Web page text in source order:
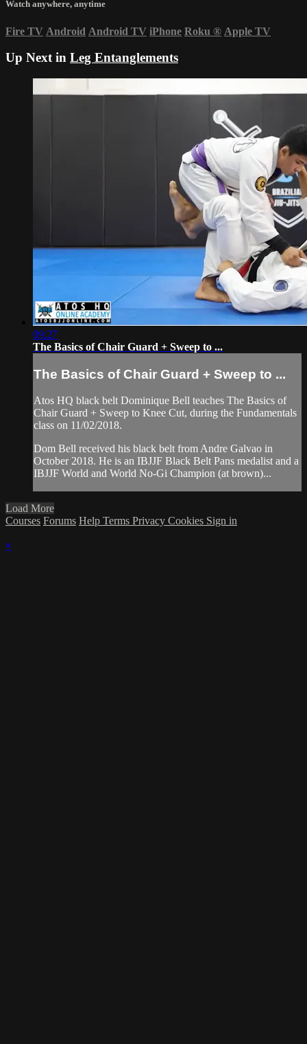
Watch anywhere, anytime
Fire TV Android Android TV iPhone Roku ® Apple TV
Up Next in Leg Entanglements
09:27
The Basics of Chair Guard + Sweep to ...
The Basics of Chair Guard + Sweep to ...
Atos HQ black belt Dominique Bell teaches The Basics of
Chair Guard + Sweep to Knee Cut, during the Fundamentals
class on 11/02/2018.
Dom Bell received his black belt from Andre Galvao in
October 2018. He is an IBJJF Black Belt Pans medalist and a
IBJJF World and World No-Gi Champion (at brown)...
Load More
Courses Forums Help Terms Privacy Cookies Sign in
×